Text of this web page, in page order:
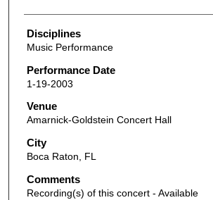
Disciplines
Music Performance
Performance Date
1-19-2003
Venue
Amarnick-Goldstein Concert Hall
City
Boca Raton, FL
Comments
Recording(s) of this concert - Available